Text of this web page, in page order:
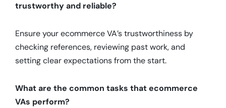
trustworthy and reliable?
Ensure your ecommerce VA’s trustworthiness by
checking references, reviewing past work, and
setting clear expectations from the start.
What are the common tasks that ecommerce
VAs perform?